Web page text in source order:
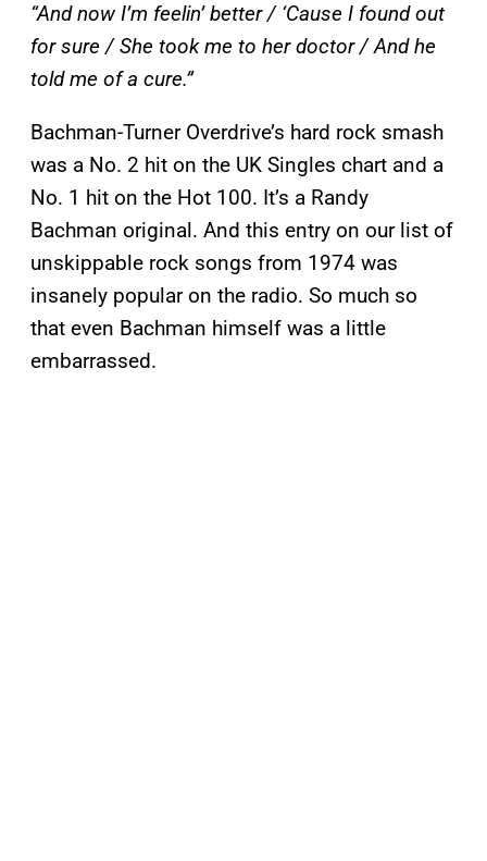
“And now I’m feelin’ better / ‘Cause I found out
for sure / She took me to her doctor / And he
told me of a cure.”
Bachman-Turner Overdrive’s hard rock smash
was a No. 2 hit on the UK Singles chart and a
No. 1 hit on the Hot 100. It’s a Randy
Bachman original. And this entry on our list of
unskippable rock songs from 1974 was
insanely popular on the radio. So much so
that even Bachman himself was a little
embarrassed.